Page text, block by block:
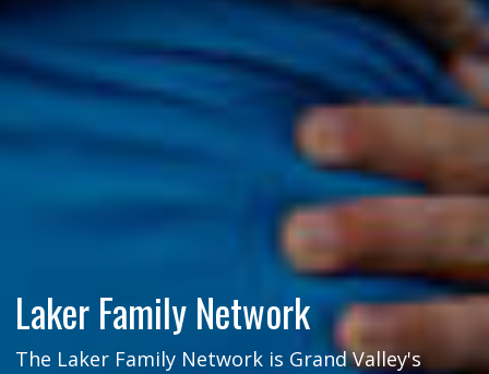
Laker Family Network
The Laker Family Network is Grand Valley's